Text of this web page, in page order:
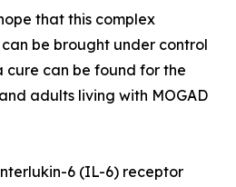
that this complex
be brought under control
can be found for the
adults living with MOGAD
6 (IL-6) receptor